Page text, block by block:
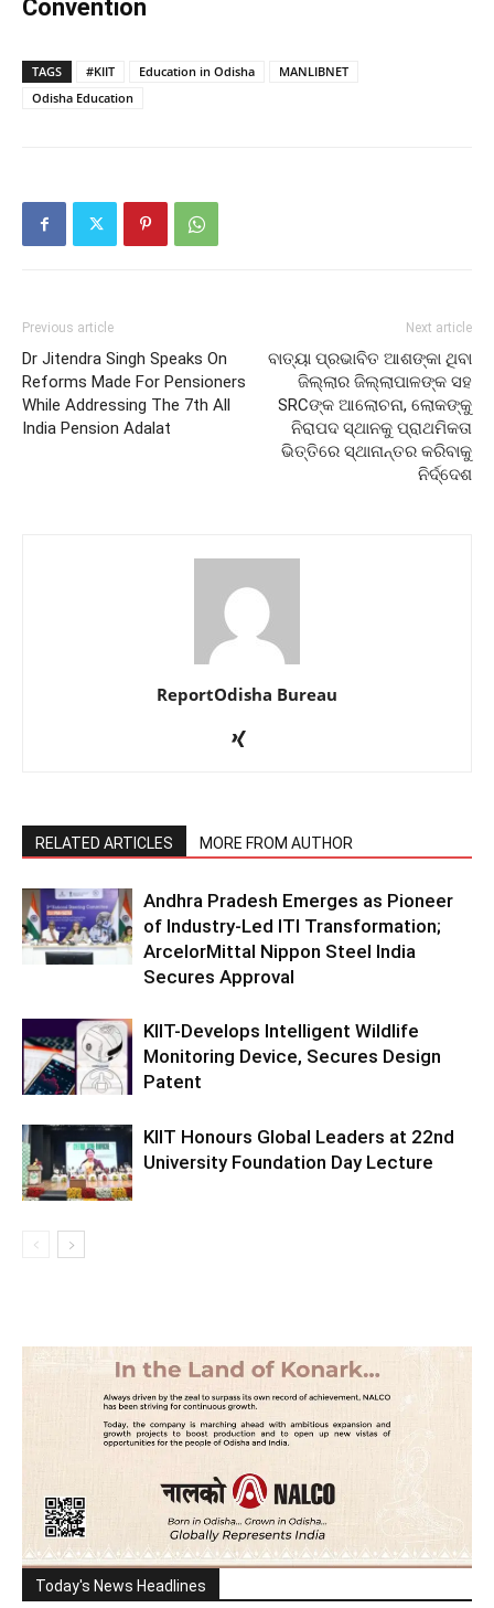
Convention
TAGS #KIIT Education in Odisha
MANLIBNET
Odisha Education
Previous article
Dr Jitendra Singh Speaks On
Reforms Made For Pensioners
While Addressing The 7th All
India Pension Adalat
Next article
ବାତ୍ୟା ପ୍ରଭାବିତ ଆଶଙ୍କା ଥିବା
ଜିଲ୍ଲାର ଜିଲ୍ଲାପାଳଙ୍କ ସହ
SRCଙ୍କ ଆଲୋଚନା, ଲୋକଙ୍କୁ
ନିରାପଦ ସ୍ଥାନକୁ ପ୍ରାଥମିକତା
ଭିତ୍ତିରେ ସ୍ଥାନାନ୍ତର କରିବାକୁ
ନିର୍ଦ୍ଦେଶ
ReportOdisha Bureau
RELATED ARTICLES MORE FROM AUTHOR
Andhra Pradesh Emerges as Pioneer
of Industry-Led ITI Transformation;
ArcelorMittal Nippon Steel India
Secures Approval
KIIT-Develops Intelligent Wildlife
Monitoring Device, Secures Design
Patent
KIIT Honours Global Leaders at 22nd
University Foundation Day Lecture
Today's News Headlines